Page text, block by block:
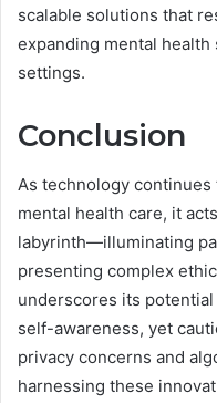
scalable solutions that
expanding mental
settings.
Conclusion
As technology
mental health care, it
labyrinth—illuminating
presenting complex
underscores its
self-awareness, yet
privacy concerns and
harnessing these